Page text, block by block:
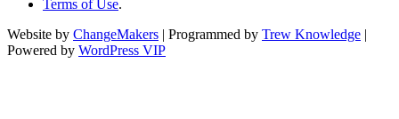
Terms of Use.
Website by ChangeMakers | Programmed by Trew Knowledge |
Powered by WordPress VIP